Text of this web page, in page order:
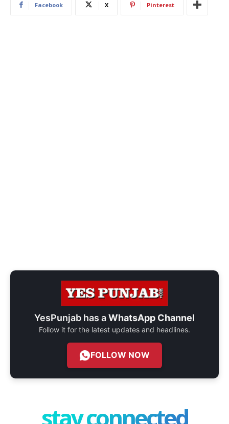
Facebook X Pinterest
YesPunjab has aWhatsApp Channel
Follow it for the latest updates and headlines.
FOLLOW NOW
stay connected